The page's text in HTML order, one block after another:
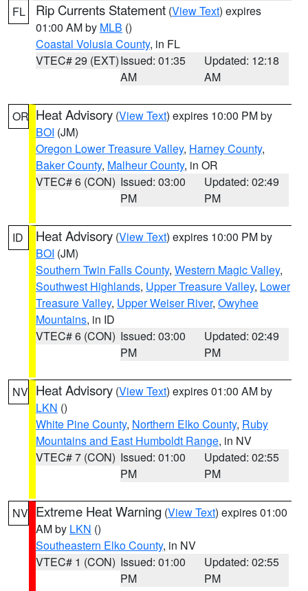
FL Rip Currents Statement (View Text) expires
01:00 AM by MLB ()
Coastal Volusia County, in FL
VTEC# 29 (EXT)Issued: 01:35
AM
Updated: 12:18
AM
OR Heat Advisory (View Text) expires 10:00 PM by
BOI (JM)
Oregon Lower Treasure Valley, Harney County,
Baker County, Malheur County, in OR
VTEC# 6 (CON) Issued: 03:00
PM
Updated: 02:49
PM
ID Heat Advisory (View Text) expires 10:00 PM by
BOI (JM)
Southern Twin Falls County, Western Magic Valley,
Southwest Highlands, Upper Treasure Valley, Lower
Treasure Valley, Upper Weiser River, Owyhee
Mountains, in ID
VTEC# 6 (CON) Issued: 03:00
PM
Updated: 02:49
PM
NV Heat Advisory (View Text) expires 01:00 AM by
LKN ()
White Pine County, Northern Elko County, Ruby
Mountains and East Humboldt Range, in NV
VTEC# 7 (CON) Issued: 01:00
PM
Updated: 02:55
PM
NV Extreme Heat Warning (View Text) expires 01:00
AM by LKN ()
Southeastern Elko County, in NV
VTEC# 1 (CON) Issued: 01:00
PM
Updated: 02:55
PM